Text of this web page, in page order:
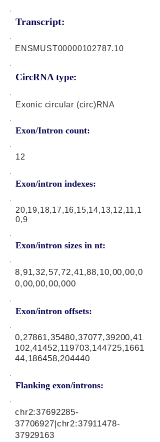
Transcript:
CircRNA type:
ENSMUST00000102787.10
Exonic circular (circ)RNA
Exon/Intron count:
12
Exon/intron indexes:
20,19,18,17,16,15,14,13,12,11,1
0,9
Exon/intron sizes in nt:
Exon/intron offsets:
8,91,32,57,72,41,88,10,00,00,0
0,00,00,00,000
0,27861,35480,37077,39200,41
102,41452,119703,144725,1661
44,186458,204440
Flanking exon/introns:
chr2:37692285-
37706927|chr2:37911478-
37929163